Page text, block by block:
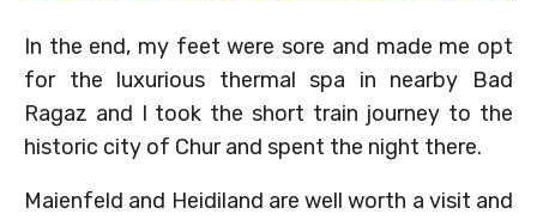
In the end, my feet were sore and made me opt
for the luxurious thermal spa in nearby Bad
Ragaz and I took the short train journey to the
historic city of Chur and spent the night there.
Maienfeld and Heidiland are well worth a visit and